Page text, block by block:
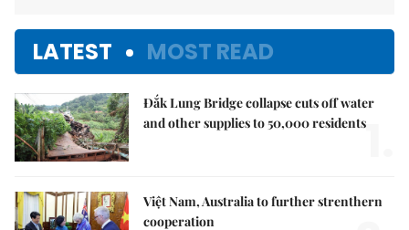
LATEST MOST READ
Đắk Lung Bridge collapse cuts off water
and other supplies to 50,000 residents1.
Việt Nam, Australia to further strenthern
cooperation